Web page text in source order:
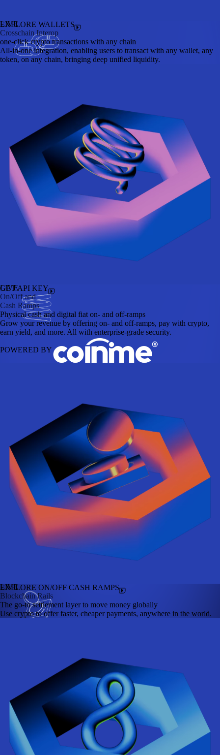
EXPLORE WALLETS
LIVE
Crosschain Interop
one-click crypto transactions with any chain
All-in-one integration, enabling users to transact with any wallet, any
token, on any chain, bringing deep unified liquidity.
GET API KEY
LIVE
On/Off and
Cash Ramps
Physical cash and digital fiat on- and off-ramps
Grow your revenue by offering on- and off-ramps, pay with crypto,
earn yield, and more. All with enterprise-grade security.
POWERED BY
EXPLORE ON/OFF CASH RAMPS
LIVE
Blockchain Rails
The go-to settlement layer to move money globally
Use crypto to offer faster, cheaper payments, anywhere in the world.